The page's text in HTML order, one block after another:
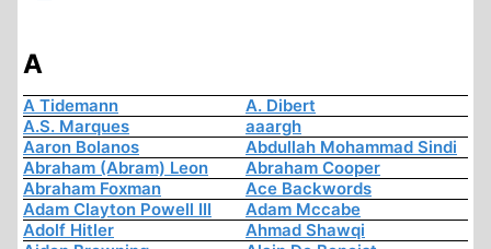
A
A Tidemann
A. Dibert
A.S. Marques
aaargh
Aaron Bolanos
Abdullah Mohammad Sindi
Abraham (Abram) Leon
Abraham Cooper
Abraham Foxman
Ace Backwords
Adam Clayton Powell III
Adam Mccabe
Adolf Hitler
Ahmad Shawqi